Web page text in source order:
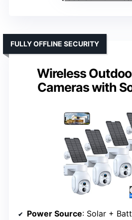
Wireless
Cameras with
FULLY OFFLINE SECURITY
Power Source: Solar +